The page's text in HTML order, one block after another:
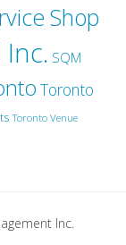
Shop
Inc. SQM
Toronto
Toronto Venue
Inc.